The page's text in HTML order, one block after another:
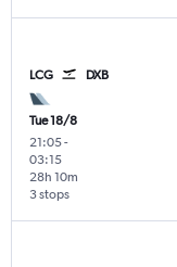
LCG DXB
Tue 18/8
21:05-
03:15
3 stops
28h 10m